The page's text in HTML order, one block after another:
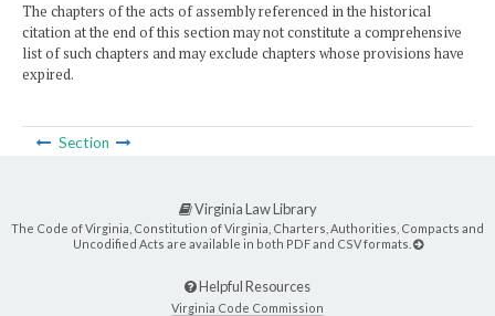
The chapters of the acts of assembly referenced in the historical
citation at the end of this section may not constitute a comprehensive
list of such chapters and may exclude chapters whose provisions have
expired.
Section
Virginia Law Library
The Code of Virginia, Constitution of Virginia, Charters, Authorities, Compacts and
Uncodified Acts are available in both PDF and CSV formats.
Helpful Resources
Virginia Code Commission